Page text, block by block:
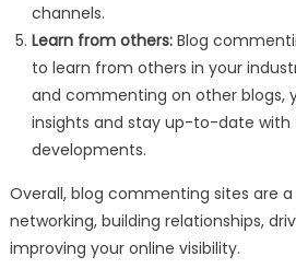
channels.
Learn from others:Blog
to learn from others in your
and commenting on other blogs,
insights and stay up-to-date with
developments.
Overall, blog commenting sites are
networking, building relationships,
improving your online visibility.